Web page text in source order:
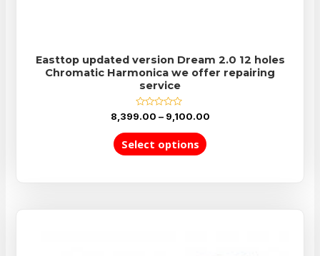
Easttop updated version Dream 2.0 12 holes
Chromatic Harmonica we offer repairing
service
Rated
0
out
of
5
8,399.00 – 9,100.00
Select options